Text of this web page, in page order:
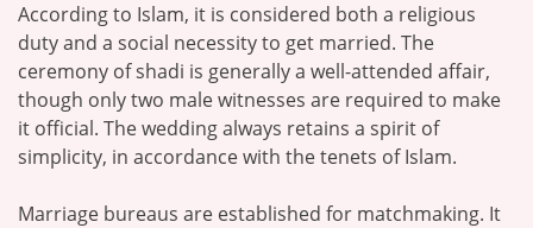
According to Islam, it is considered both a religious
duty and a social necessity to get married. The
ceremony of shadi is generally a well-attended affair,
though only two male witnesses are required to make
it official. The wedding always retains a spirit of
simplicity, in accordance with the tenets of Islam.
Marriage bureaus are established for matchmaking. It